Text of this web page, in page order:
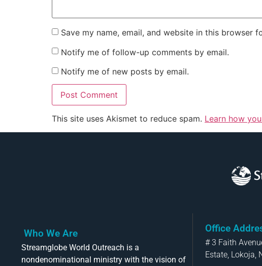
Save my name, email, and website in this browser
Notify me of follow-up comments by email.
Notify me of new posts by email.
This site uses Akismet to reduce spam. Learn how
Who We Are
Streamglobe World Outreach is a
nondenominational ministry with the vision of
Office
# 3 Faith
Estate, Lokoja,